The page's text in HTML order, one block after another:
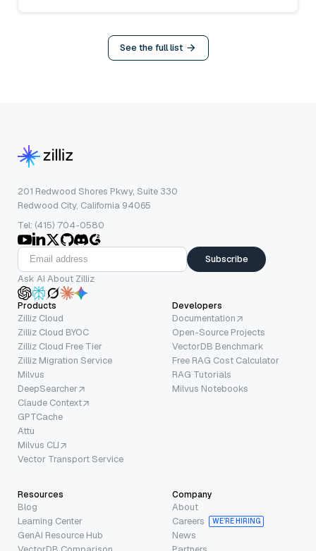
See the full list
201 Redwood Shores Pkwy, Suite 330
Redwood City, California 94065
Tel: (415) 704-0580
Subscribe
Ask AI About Zilliz
Products
Zilliz Cloud
Zilliz Cloud BYOC
Zilliz Cloud Free Tier
Zilliz Migration Service
Milvus
DeepSearcher
Claude Context
GPTCache
Attu
Milvus CLI
Vector Transport Service
Developers
Documentation
Open-Source Projects
VectorDB Benchmark
Free RAG Cost Calculator
RAG Tutorials
Milvus Notebooks
Resources
Blog
Learning Center
GenAI Resource Hub
Company
About
Careers
WE’RE HIRING
News